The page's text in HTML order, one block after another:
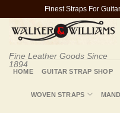
content
Finest Straps For
Fine Leather Goods Since
1894
HOME GUITAR STRAP SHOP
WOVEN STRAPS